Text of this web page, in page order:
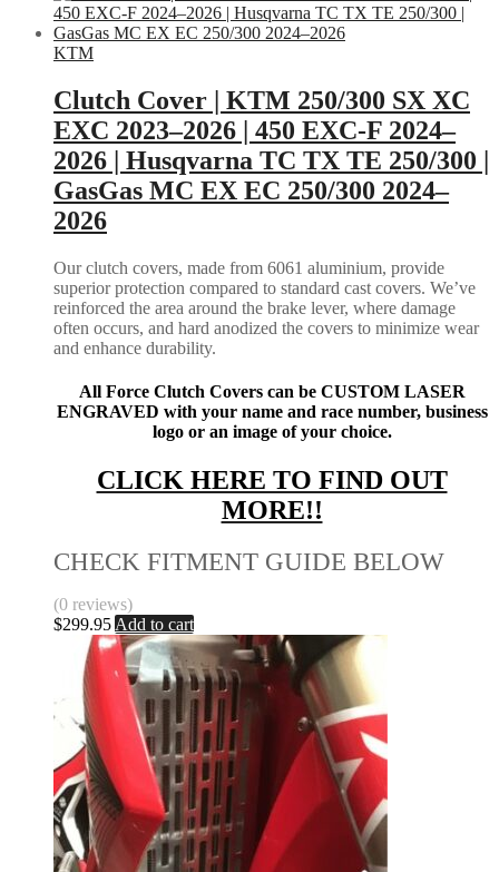
KTM
Clutch Cover | KTM 250/300 SX XC
EXC 2023–2026 | 450 EXC-F 2024–
2026 | Husqvarna TC TX TE 250/300 |
GasGas MC EX EC 250/300 2024–
2026
Our clutch covers, made from 6061 aluminium, provide
superior protection compared to standard cast covers. We’ve
reinforced the area around the brake lever, where damage
often occurs, and hard anodized the covers to minimize wear
and enhance durability.
All Force Clutch Covers can be CUSTOM LASER
ENGRAVED with your name and race number, business
logo or an image of your choice.
CLICK HERE TO FIND OUT
MORE!!
CHECK FITMENT GUIDE BELOW
(0 reviews)
$299.95 Add to cart